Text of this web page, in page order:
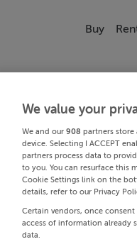
Buy
We value your
We and our 908 partners store
device. Selecting I ACCEPT
partners process data to
to you. You can resurface this
Cookie Settings link on the
details, refer to our Privacy
Certain vendors, once
access of information already
data.